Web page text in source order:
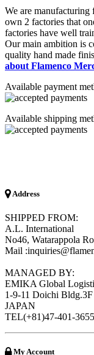
We are manufacturing
own 2 factories that
factories have well
Our main ambition is
quality hand made
about Flamenco
Available payment
Available shipping
Address
SHIPPED FROM:
A.L. International
No46, Watarappola
Mail
MANAGED BY:
EMIKA Global
1-9-11 Doichi
JAPAN
TEL(+81)47-401-3655
My Account